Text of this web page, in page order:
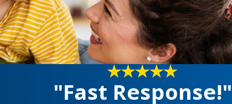
"Fast Response!"